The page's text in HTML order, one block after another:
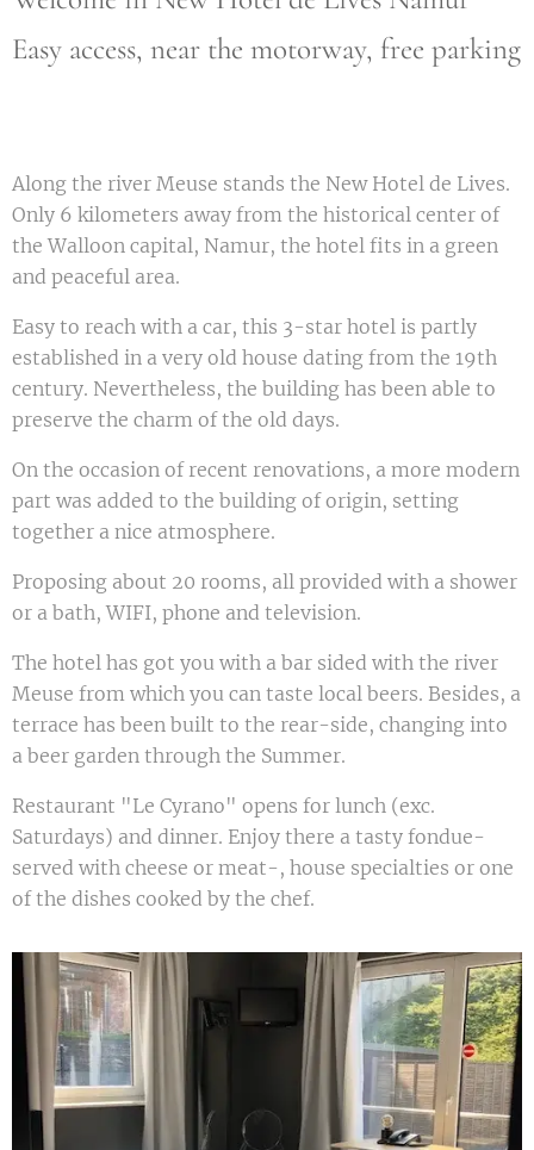
Easy access, near the motorway, free parking
Along the river Meuse stands the New Hotel de Lives.
Only 6 kilometers away from the historical center of
the Walloon capital, Namur, the hotel fits in a green
and peaceful area.
Easy to reach with a car, this 3-star hotel is partly
established in a very old house dating from the 19th
century. Nevertheless, the building has been able to
preserve the charm of the old days.
On the occasion of recent renovations, a more modern
part was added to the building of origin, setting
together a nice atmosphere.
Proposing about 20 rooms, all provided with a shower
or a bath, WIFI, phone and television.
The hotel has got you with a bar sided with the river
Meuse from which you can taste local beers. Besides, a
terrace has been built to the rear-side, changing into
a beer garden through the Summer.
Restaurant "Le Cyrano" opens for lunch (exc.
Saturdays) and dinner. Enjoy there a tasty fondue-
served with cheese or meat-, house specialties or one
of the dishes cooked by the chef.